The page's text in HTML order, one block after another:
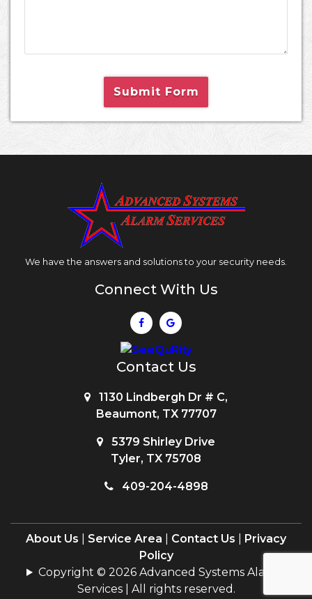
Submit Form
We have the answers and solutions to your security needs.
Connect With Us
Contact Us
1130 Lindbergh Dr # C,
Beaumont, TX 77707
5379 Shirley Drive
Tyler, TX 75708
409-204-4898
About Us Service Area Contact Us
Privacy
Policy
Copyright © 2026 Advanced Systems Alarms
Services | All rights reserved.